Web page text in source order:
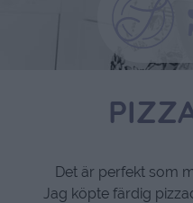
Det är perfekt som
Jag köpte färdig